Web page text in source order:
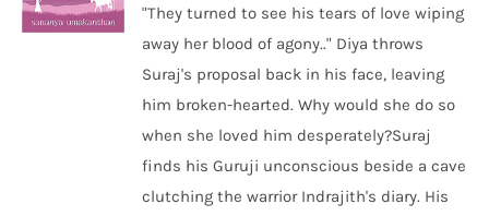
"They turned to see his tears of love wiping
away her blood of agony.." Diya throws
Suraj's proposal back in his face, leaving
him broken-hearted. Why would she do so
when she loved him desperately?Suraj
finds his Guruji unconscious beside a cave
clutching the warrior Indrajith's diary. His